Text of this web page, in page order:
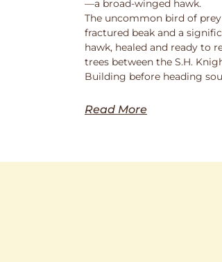
—a broad-winged hawk.
The uncommon bird of
fractured beak and a
hawk, healed and ready to
trees between the S.H.
Building before heading
Read More